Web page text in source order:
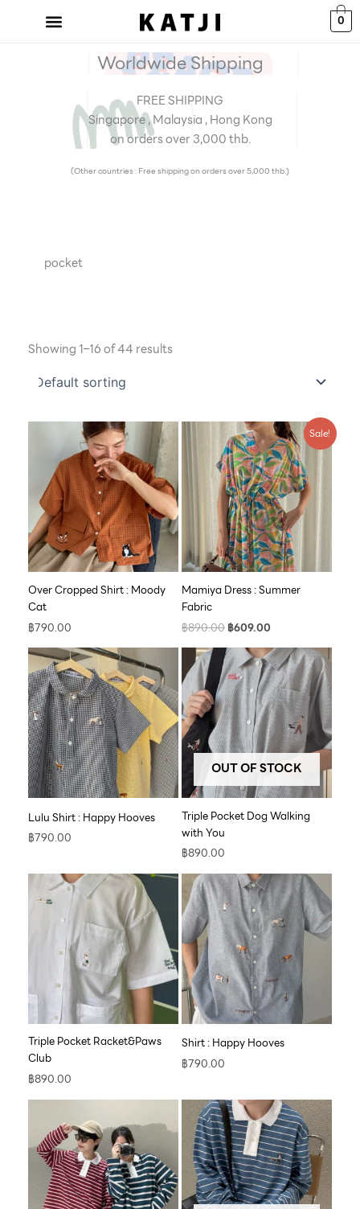
0
Worldwide Shipping
FREE SHIPPING
Singapore , Malaysia , Hong Kong
on orders over 3,000 thb.
(Other countries : Free shipping on orders over 5,000 thb.)
pocket
Showing 1–16 of 44 results
Over Cropped Shirt : Moody
Cat
฿790.00
Sale!
Mamiya Dress : Summer
Fabric
฿890.00
Original
price
was:
฿890.00.
฿609.00
Current
price
is:
฿609.00.
Lulu Shirt : Happy Hooves
฿790.00
OUT OF STOCK
Triple Pocket Dog Walking
with You
฿890.00
Triple Pocket Racket&Paws
Club
฿890.00
Shirt : Happy Hooves
฿790.00